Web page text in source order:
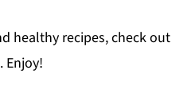
healthy recipes, check out
Enjoy!